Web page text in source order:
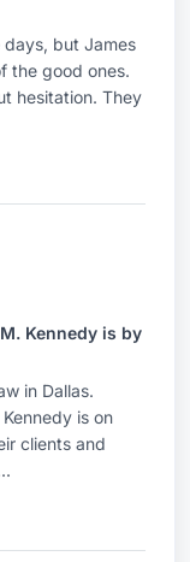
but James
the good ones.
hesitation. They
Kennedy is by
in Dallas.
is on
clients and